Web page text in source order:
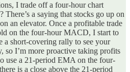
I trade off a four-hour chart
There’s a saying that stocks go up on
an elevator. Once a profitable trade
on the four-hour MACD, I start to
a short-covering rally to see your
so I’m more proactive taking profits
use a 21-period EMA on the four-
is a close above the 21-period